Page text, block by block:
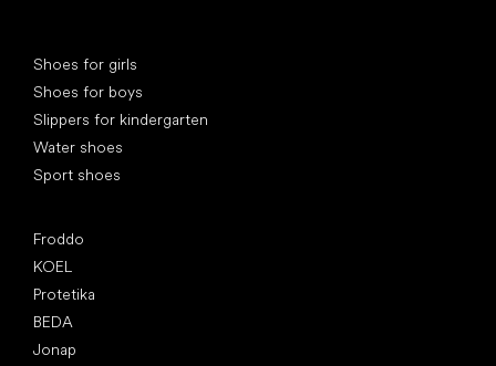
Shoes for girls
Shoes for boys
Slippers for kindergarten
Water shoes
Sport shoes
Froddo
KOEL
Protetika
BEDA
Jonap